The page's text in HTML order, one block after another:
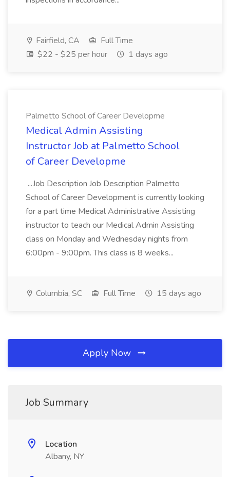
Fairfield, CA
Full Time
$22 - $25 per hour
1 days ago
Palmetto School of Career Developme
Medical Admin Assisting
Instructor Job at Palmetto School
of Career Developme
...Job Description Job Description Palmetto
School of Career Development is currently looking
for a part time Medical Administrative Assisting
instructor to teach our Medical Admin Assisting
class on Monday and Wednesday nights from
6:00pm - 9:00pm. This class is 8 weeks...
Columbia, SC Full Time 15 days ago
Apply Now
Job Summary
Location
Albany, NY